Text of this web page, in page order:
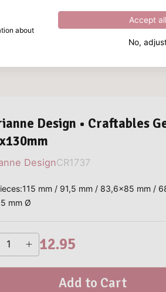
Excellent 4.8out
Design • Craftables
DesignCR1737
mm / 91,5 mm / 83,6x85 mm /
mm Ø
12.95
Add to Cart
about
Accept all
No,